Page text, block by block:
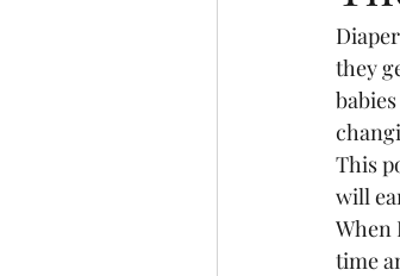
they
This
will
When
time